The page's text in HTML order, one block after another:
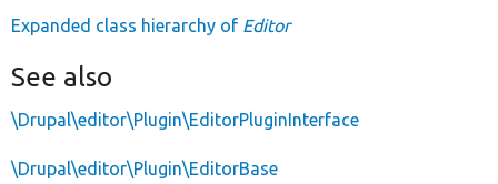
Expanded class hierarchy of Editor
See also
\Drupal\editor\Plugin\EditorPluginInterface
\Drupal\editor\Plugin\EditorBase